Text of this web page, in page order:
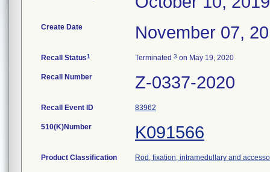
Create Date November 07,
Recall Status1 Terminated 3 on May 19, 2020
Recall Number Z-0337-2020
Recall Event ID 83962
510(K)Number K091566
Product Classification Rod, fixation, intramedullary and